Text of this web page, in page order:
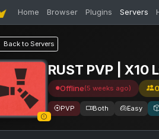
Home Browser Plugins Servers
Back to Servers
RUST PVP | X10
Offline(5 weeks ago) 0
PVP Both Easy